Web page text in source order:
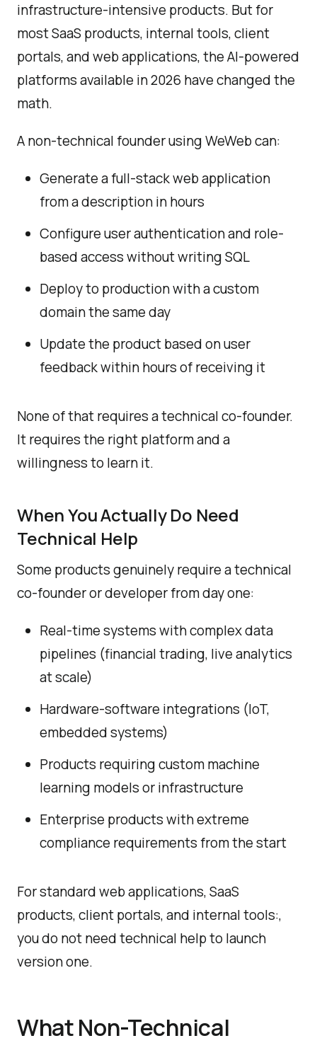
infrastructure-intensive products. But for
most SaaS products, internal tools, client
portals, and web applications, the AI-powered
platforms available in 2026 have changed the
math.
A non-technical founder using WeWeb can:
Generate a full-stack web application
from a description in hours
Configure user authentication and role-
based access without writing SQL
Deploy to production with a custom
domain the same day
Update the product based on user
feedback within hours of receiving it
None of that requires a technical co-founder.
It requires the right platform and a
willingness to learn it.
When You Actually Do Need
Technical Help
Some products genuinely require a technical
co-founder or developer from day one:
Real-time systems with complex data
pipelines (financial trading, live analytics
at scale)
Hardware-software integrations (IoT,
embedded systems)
Products requiring custom machine
learning models or infrastructure
Enterprise products with extreme
compliance requirements from the start
For standard web applications, SaaS
products, client portals, and internal tools:,
you do not need technical help to launch
version one.
What Non-Technical